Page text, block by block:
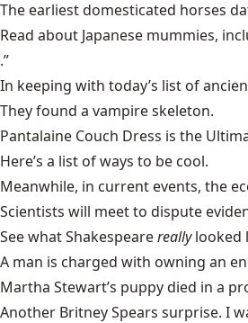
The earliestdomesticated horses
Read about Japanese mummies,
.”
In keeping with today’s list of
They found a vampire skeleton.
Pantalaine Couch Dress is the
Here’s a list ofways to be cool.
Meanwhile, in current events, the
Scientists will meet to dispute
See whatShakespearereally looked
A man is charged with owning an
Martha Stewart’s puppydied in a
Another Britney Spears surprise. I